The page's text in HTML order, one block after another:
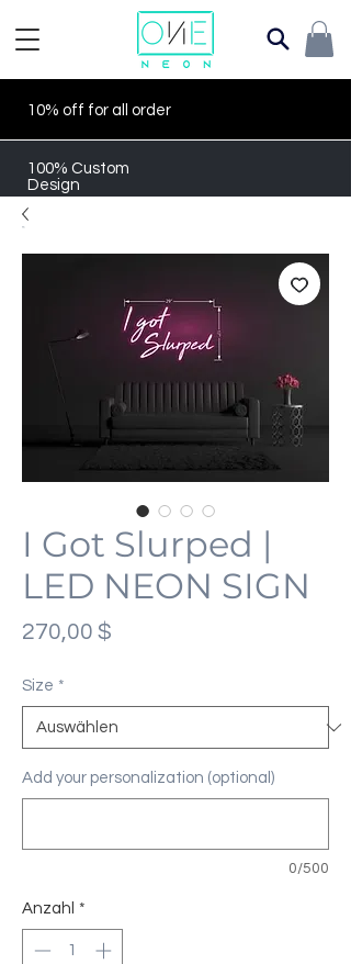
10% off for all order
100% Custom
Design
I Got Slurped |
LED NEON SIGN
270,00 $
Size *
Add your personalization (optional)
0/500
Anzahl *